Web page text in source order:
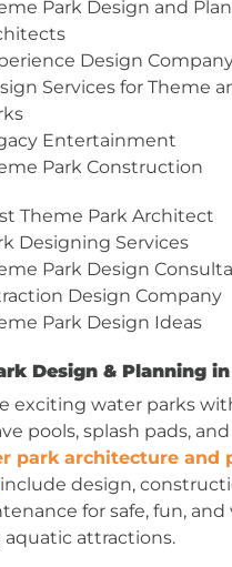
Park Design and
Design
Services for Theme
Entertainment
Park Construction
Theme Park Architect
Designing Services
Park Design
Design Company
Park Design Ideas
Design & Planning
exciting water parks
pools, splash pads,
park architecture and
include design,
for safe, fun, and
attractions.